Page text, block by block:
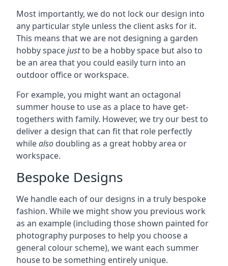
Most importantly, we do not lock our design into
any particular style unless the client asks for it.
This means that we are not designing a garden
hobby spacejustto be a hobby space but also to
be an area that you could easily turn into an
outdoor office or workspace.
For example, you might want an octagonal
summer house to use as a place to have get-
togethers with family. However, we try our best to
deliver a design that can fit that role perfectly
whilealso doubling as a great hobby area or
workspace.
Bespoke Designs
We handle each of our designs in a truly bespoke
fashion. While we might show you previous work
as an example (including those shown painted for
photography purposes to help you choose a
general colour scheme), we want each summer
house to be something entirely unique.